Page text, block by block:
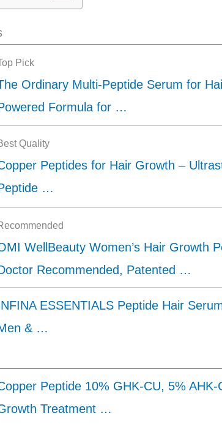
Pick
Ordinary Multi-Peptide Serum for
Formula for …
Quality
Peptides for Hair Growth –
…
WellBeauty Women’s Hair Growth
Recommended, Patented …
ESSENTIALS Peptide Hair
& …
Peptide 10% GHK-CU, 5% AHK-
Treatment …